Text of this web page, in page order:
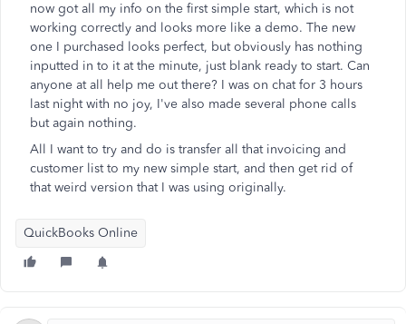
now got all my info on the first simple start, which is not
working correctly and looks more like a demo. The new
one I purchased looks perfect, but obviously has nothing
inputted in to it at the minute, just blank ready to start. Can
anyone at all help me out there? I was on chat for 3 hours
last night with no joy, I've also made several phone calls
but again nothing.
All I want to try and do is transfer all that invoicing and
customer list to my new simple start, and then get rid of
that weird version that I was using originally.
QuickBooks Online